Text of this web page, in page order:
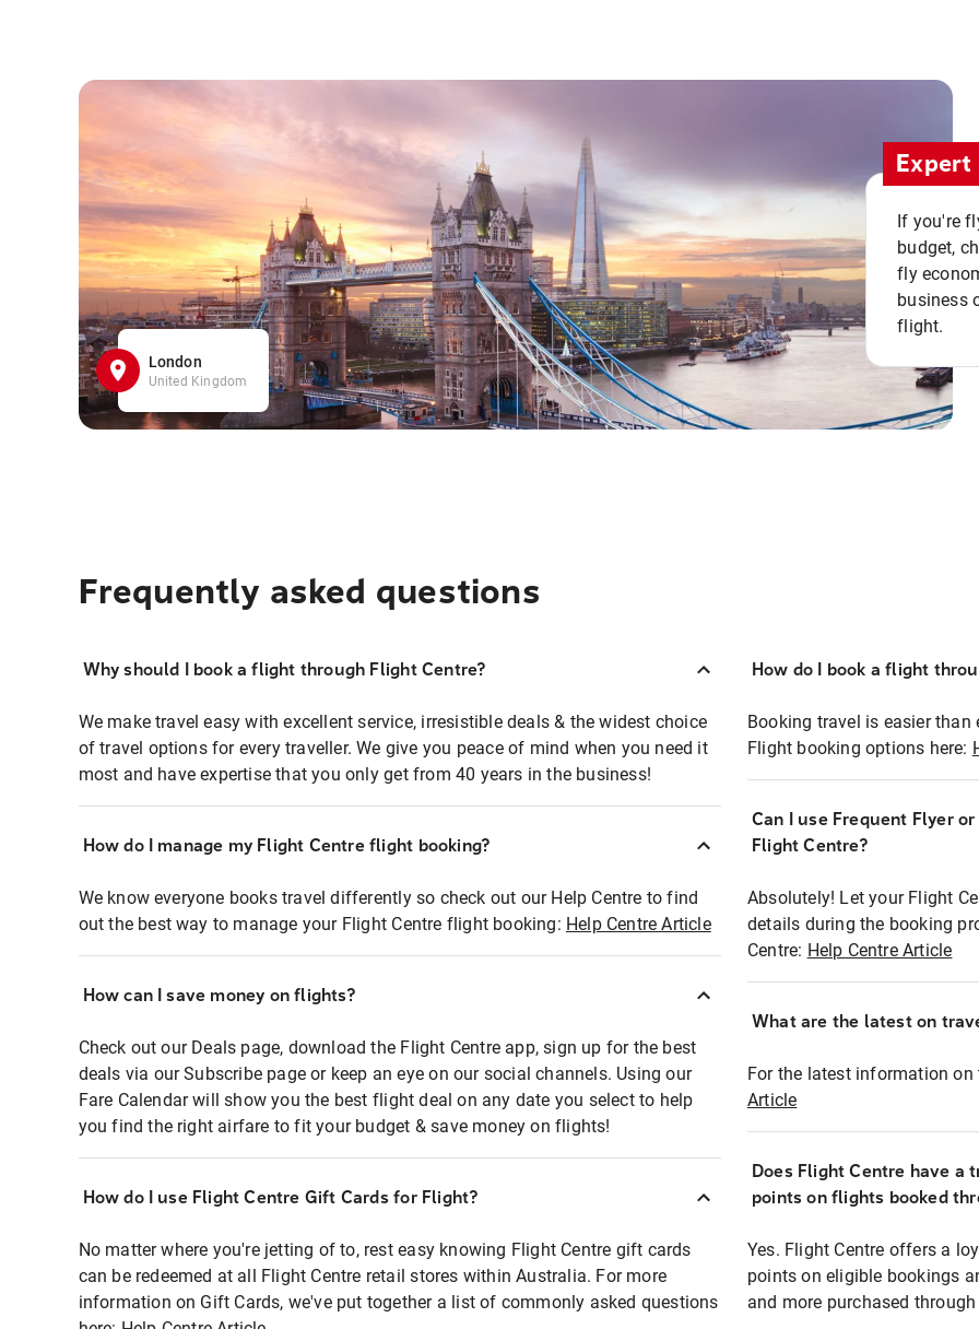
London
United Kingdom
If you're
budget,
fly
business
flight.
Frequently asked questions
Why should I book a flight through Flight Centre?
We make travel easy with excellent service, irresistible deals & the widest choice
of travel options for every traveller. We give you peace of mind when you need it
most and have expertise that you only get from 40 years in the business!
How do I manage my Flight Centre flight booking?
We know everyone books travel differently so check out our Help Centre to find
out the best way to manage your Flight Centre flight booking: Help Centre Article
How can I save money on flights?
Check out our Deals page, download the Flight Centre app, sign up for the best
deals via our Subscribe page or keep an eye on our social channels. Using our
Fare Calendar will show you the best flight deal on any date you select to help
you find the right airfare to fit your budget & save money on flights!
How do I use Flight Centre Gift Cards for Flight?
No matter where you're jetting of to, rest easy knowing Flight Centre gift cards
can be redeemed at all Flight Centre retail stores within Australia. For more
information on Gift Cards, we've put together a list of commonly asked questions
How do I book a flight
Booking travel is easier than
Flight booking options here:
Can I use Frequent Flyer
Flight Centre?
Absolutely! Let your Flight
details during the booking
Centre: Help Centre Article
What are the latest on
For the latest information on
Article
Does Flight Centre have a
points on flights booked
Yes. Flight Centre offers a
points on eligible bookings
and more purchased